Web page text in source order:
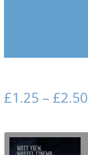
£1.25 – £2.50